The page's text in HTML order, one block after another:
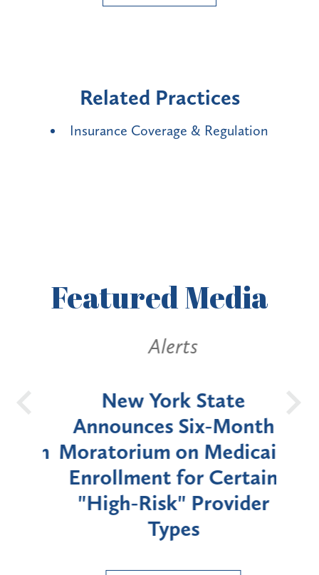
Related Practices
Insurance Coverage & Regulation
FeaturedMedia
Alerts
New York State
Announces Six-Month
Moratorium on Medicaid
Enrollment for Certain
"High-Risk" Provider
Types